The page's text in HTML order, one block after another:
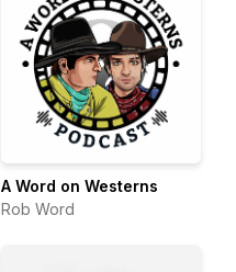
A Word on Westerns
Rob Word